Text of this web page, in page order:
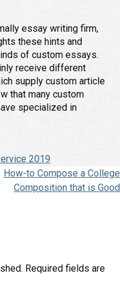
essay writing firm,
these hints and
of custom essays.
receive different
supply custom article
that many custom
specialized in
2019
How-to Compose a College
Composition that is Good
Required fields are